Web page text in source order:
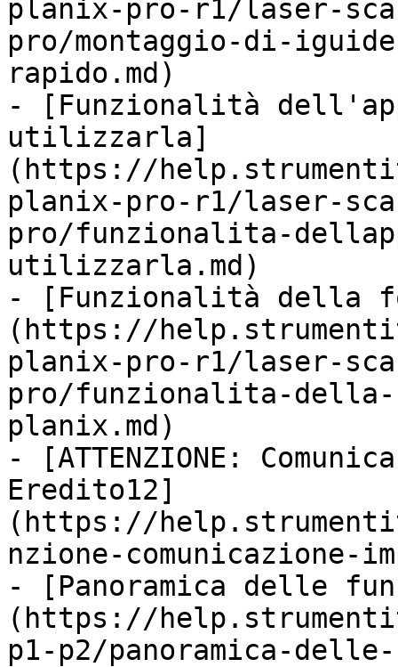
planix-pro-r1/laser-
pro/montaggio-di-
rapido.md)
- [Funzionalità
utilizzarla]
(https://
planix-pro-r1/laser-
pro/funzionalita-
utilizzarla.md)
- [Funzionalità della
(https://
planix-pro-r1/laser-
pro/funzionalita-della-
planix.md)
- [ATTENZIONE:
Eredito12]
(https://
nzione-comunicazione-
- [Panoramica delle
(https://
p1-p2/panoramica-